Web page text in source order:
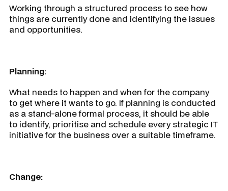
Working through a structured process to see how
things are currently done and identifying the issues
and opportunities.
Planning:
What needs to happen and when for the company
to get where it wants to go. If planning is conducted
as a stand-alone formal process, it should be able
to identify, prioritise and schedule every strategic IT
initiative for the business over a suitable timeframe.
Change: